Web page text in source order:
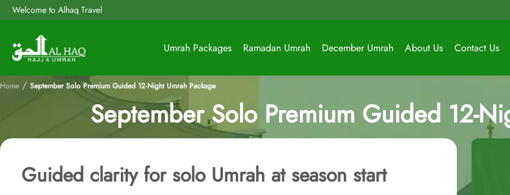
Welcome to Alhaq Travel
Umrah Packages Ramadan Umrah December Umrah About Us Contact Us
Home / September Solo Premium Guided 12-Night Umrah Package
September Solo Premium Guided 12-
Guided clarity for solo Umrah at season start